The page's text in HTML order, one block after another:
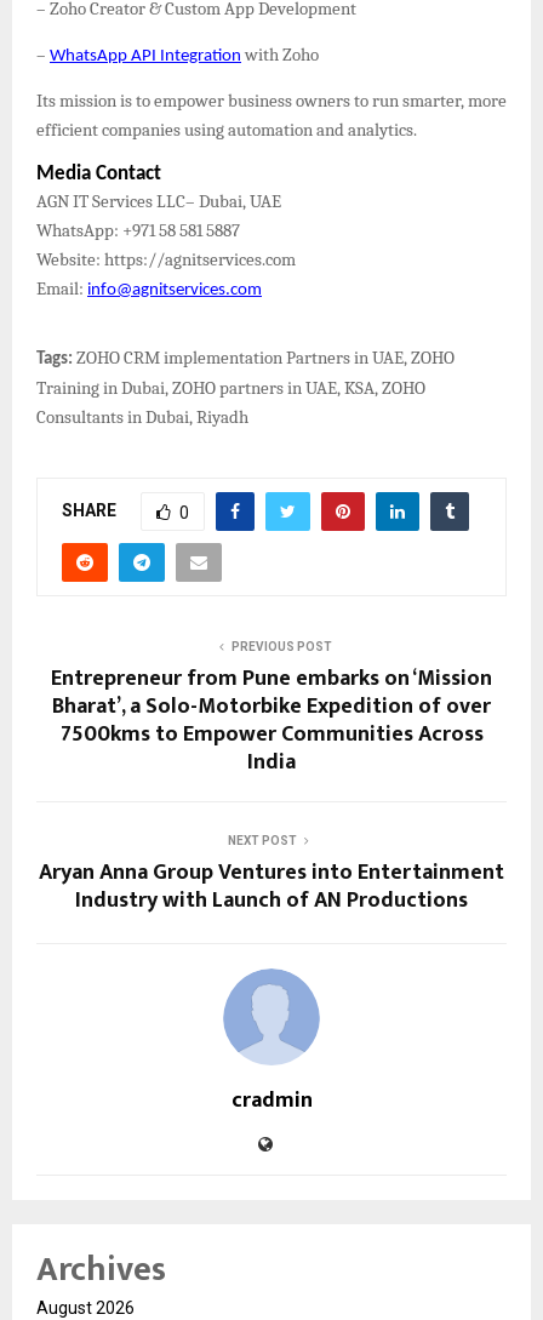
– Zoho Creator & Custom App Development
– WhatsApp API Integration with Zoho
Its mission is to empower business owners to run smarter, more
efficient companies using automation and analytics.
Media Contact
AGN IT Services LLC– Dubai, UAE
WhatsApp: +971 58 581 5887
Website: https://agnitservices.com
Email: info@agnitservices.com
Tags: ZOHO CRM implementation Partners in UAE, ZOHO
Training in Dubai, ZOHO partners in UAE, KSA, ZOHO
Consultants in Dubai, Riyadh
SHARE 0
PREVIOUS POST
Entrepreneur from Pune embarks on ‘Mission
Bharat’, a Solo-Motorbike Expedition of over
7500kms to Empower Communities Across
India
NEXT POST
Aryan Anna Group Ventures into Entertainment
Industry with Launch of AN Productions
cradmin
Archives
August 2026